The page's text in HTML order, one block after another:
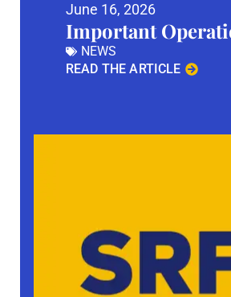
June 16, 2026
Important
NEWS
READ THE ARTICLE